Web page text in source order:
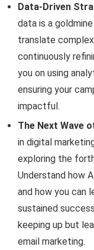
Data-Driven
data is a
translate
continuously
you on using
ensuring your
impactful.
The Next Wave
in digital
exploring the
Understand how
and how you can
sustained
keeping up but
email marketing.